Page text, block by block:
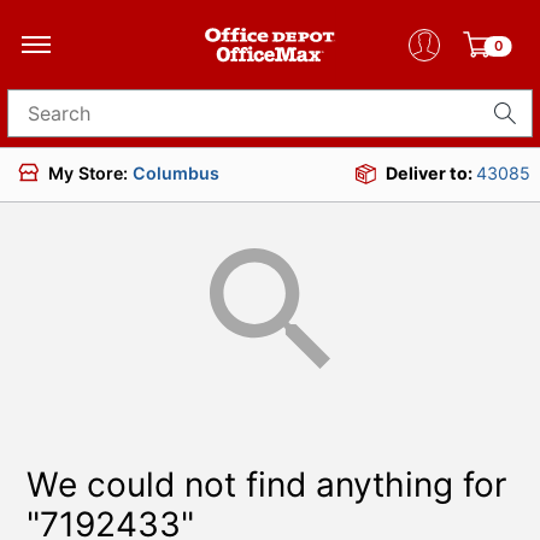
0
Search for products
My Store: Columbus Deliver to:43085
We could not find anything for
"7192433"